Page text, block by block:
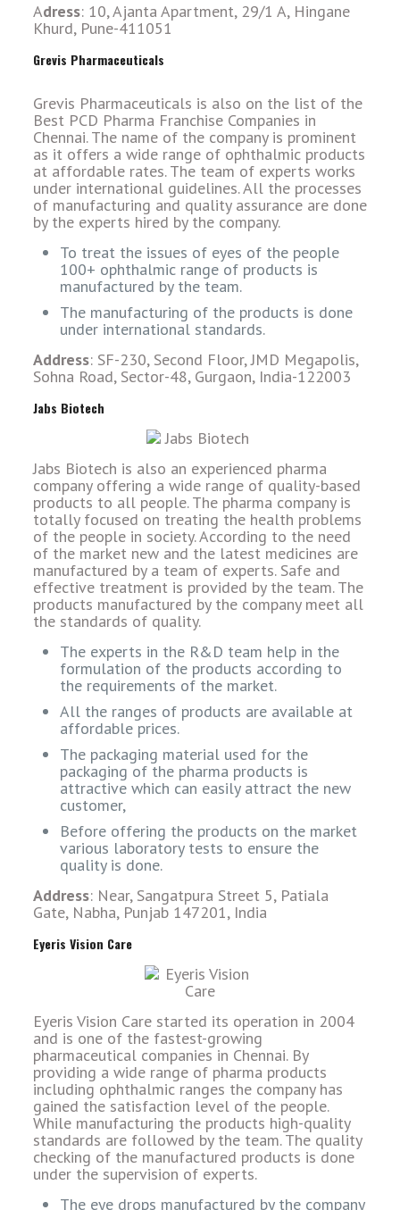
Adress: 10, Ajanta Apartment, 29/1 A, Hingane
Khurd, Pune-411051
Grevis Pharmaceuticals
Grevis Pharmaceuticals is also on the list of the
Best PCD Pharma Franchise Companies in
Chennai. The name of the company is prominent
as it offers a wide range of ophthalmic products
at affordable rates. The team of experts works
under international guidelines. All the processes
of manufacturing and quality assurance are done
by the experts hired by the company.
To treat the issues of eyes of the people
100+ ophthalmic range of products is
manufactured by the team.
The manufacturing of the products is done
under international standards.
Address: SF-230, Second Floor, JMD Megapolis,
Sohna Road, Sector-48, Gurgaon, India-122003
Jabs Biotech
Jabs Biotech is also an experienced pharma
company offering a wide range of quality-based
products to all people. The pharma company is
totally focused on treating the health problems
of the people in society. According to the need
of the market new and the latest medicines are
manufactured by a team of experts. Safe and
effective treatment is provided by the team. The
products manufactured by the company meet all
the standards of quality.
The experts in the R&D team help in the
formulation of the products according to
the requirements of the market.
All the ranges of products are available at
affordable prices.
The packaging material used for the
packaging of the pharma products is
attractive which can easily attract the new
customer,
Before offering the products on the market
various laboratory tests to ensure the
quality is done.
Address: Near, Sangatpura Street 5, Patiala
Gate, Nabha, Punjab 147201, India
Eyeris Vision Care
Eyeris Vision Care started its operation in 2004
and is one of the fastest-growing
pharmaceutical companies in Chennai. By
providing a wide range of pharma products
including ophthalmic ranges the company has
gained the satisfaction level of the people.
While manufacturing the products high-quality
standards are followed by the team. The quality
checking of the manufactured products is done
under the supervision of experts.
The eye drops manufactured by the company